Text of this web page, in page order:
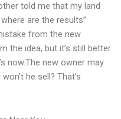
told me that my land
are the results”
from the new
the idea, but it’s still better
now.The new owner may
he sell? That’s